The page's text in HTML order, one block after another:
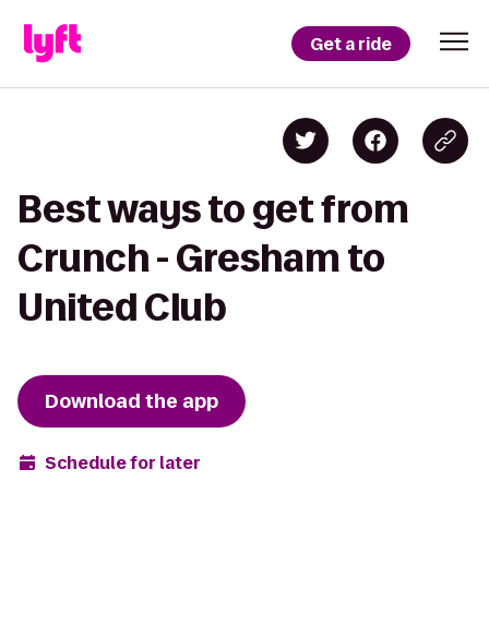
Get a ride
Best ways to get from
Crunch - Gresham to
United Club
Download the app
Schedule for later